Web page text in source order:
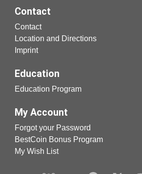
Contact
Contact
Location and Directions
Imprint
Education
Education Program
My Account
Forgot your Password
BestCoin Bonus Program
My Wish List